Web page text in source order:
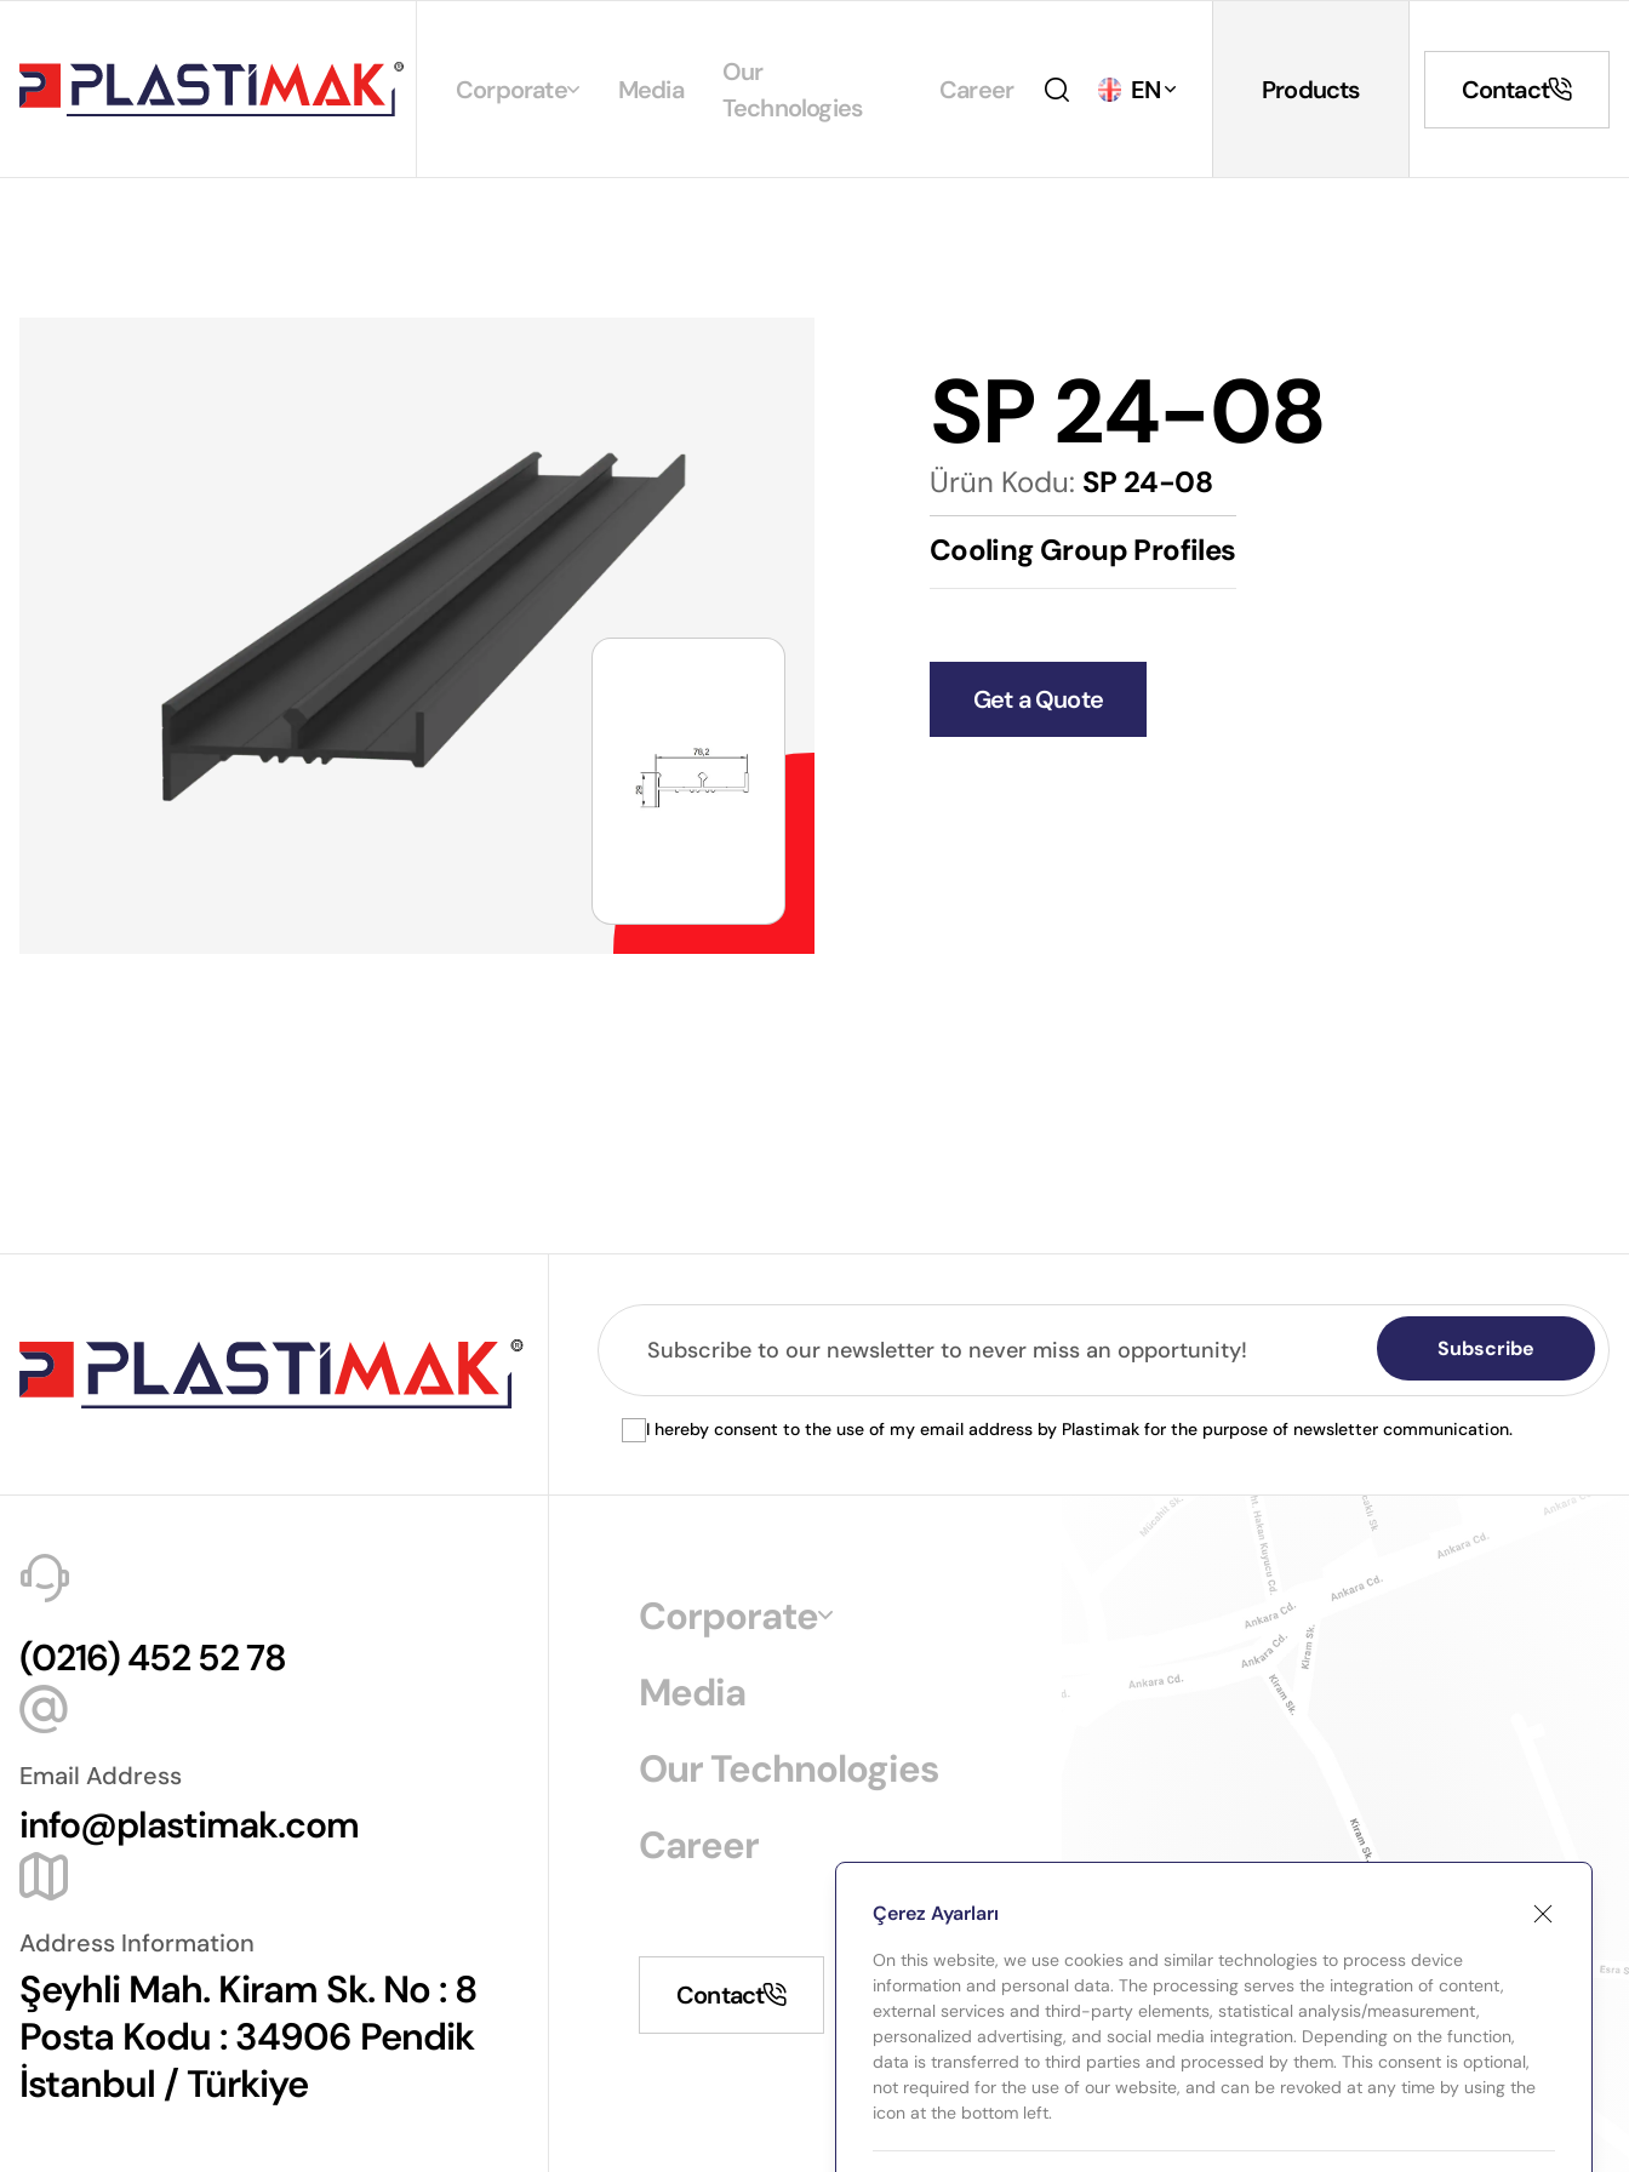
Corporate Media
Our
Technologies
Career EN Products Contact
SP 24-08
Ürün Kodu: SP 24-08
Cooling Group Profiles
Get a Quote
Subscribe
I hereby consent to the use of my email address by Plastimak for the purpose of newsletter communication.
(0216) 452 52 78
Email Address
info@plastimak.com
Address Information
Şeyhli Mah. Kiram Sk. No : 8
Posta Kodu : 34906 Pendik
İstanbul / Türkiye
Corporate
Media
Our Technologies
Career
Contact
Çerez Ayarları
On this website, we use cookies and similar technologies to process device
information and personal data. The processing serves the integration of content,
external services and third-party elements, statistical analysis/measurement,
personalized advertising, and social media integration. Depending on the function,
data is transferred to third parties and processed by them. This consent is optional,
not required for the use of our website, and can be revoked at any time by using the
icon at the bottom left.